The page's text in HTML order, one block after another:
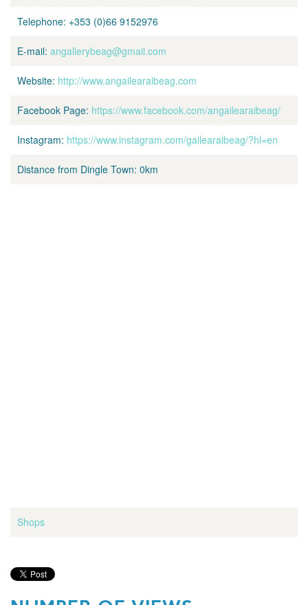
Telephone: +353 (0)66 9152976
E-mail: angallerybeag@gmail.com
Website: http://www.angailearaibeag.com
Facebook Page: https://www.facebook.com/angailearaibeag/
Instagram: https://www.instagram.com/gailearaibeag/?hl=en
Distance from Dingle Town: 0km
Shops